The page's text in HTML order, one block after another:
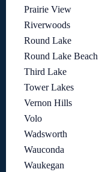
Prairie View
Riverwoods
Round Lake
Round Lake Beach
Third Lake
Tower Lakes
Vernon Hills
Volo
Wadsworth
Wauconda
Waukegan